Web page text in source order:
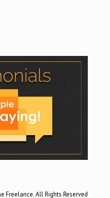
Freelance. All Rights Reserved